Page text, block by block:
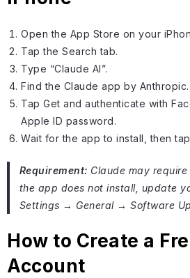
Open the App Store on your
Tap the Search tab.
Type “Claude AI”.
Find the Claude app by Anthropic.
Tap Get and authenticate with
Apple ID password.
Wait for the app to install, then
Requirement: Claude may
the app does not install, update
Settings → General → Software
How to Create a
Account